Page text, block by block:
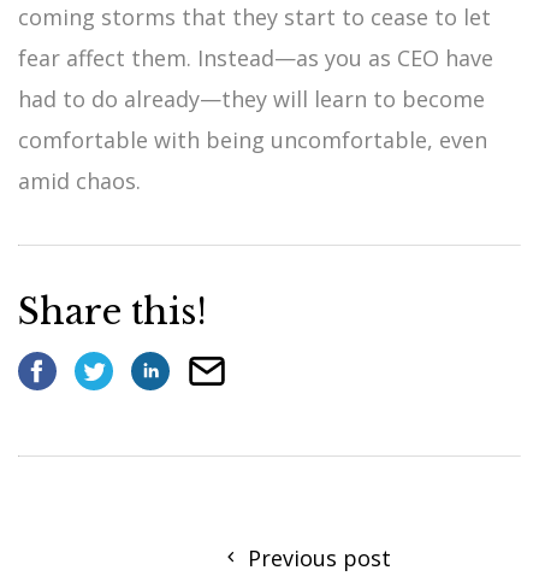
coming storms that they start to cease to let
fear affect them. Instead—as you as CEO have
had to do already—they will learn to become
comfortable with being uncomfortable, even
amid chaos.
Share this!
Previous post